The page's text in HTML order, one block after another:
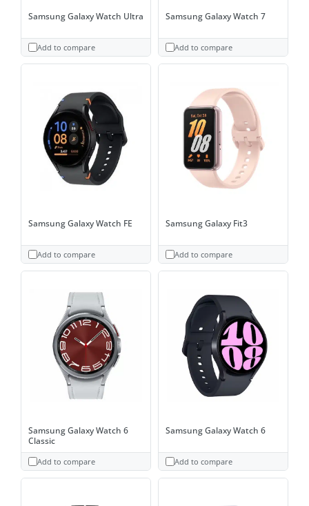
Samsung Galaxy Watch Ultra
Add to compare
Samsung Galaxy Watch 7
Add to compare
Samsung Galaxy Watch FE
Add to compare
Samsung Galaxy Fit3
Add to compare
Samsung Galaxy Watch 6
Classic
Add to compare
Samsung Galaxy Watch 6
Add to compare